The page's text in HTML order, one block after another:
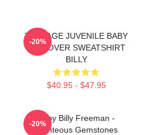
TEENAGE JUVENILE BABY
PULLOVER SWEATSHIRT
BILLY
$40.95 - $47.95
-20%
Baby Billy Freeman -
Righteous Gemstones
-20%